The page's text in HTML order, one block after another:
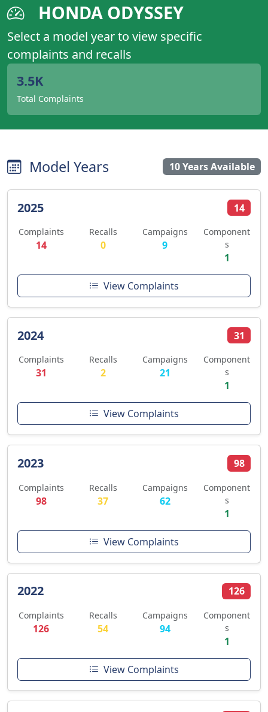
HONDA ODYSSEY
Select a model year to view specific
complaints and recalls
3.5K
Total Complaints
Model Years 10 Years Available
2025 14
Complaints
14
Recalls
0
Campaigns
9
Component
s
1
View Complaints
2024 31
Complaints
31
Recalls
2
Campaigns
21
Component
s
1
View Complaints
2023 98
Complaints
98
Recalls
37
Campaigns
62
Component
s
1
View Complaints
2022 126
Complaints
126
Recalls
54
Campaigns
94
Component
s
1
View Complaints